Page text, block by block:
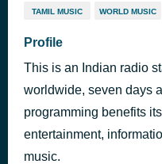
Mandarappoove
Paathirayil
Swathy Manu
TAMIL MUSIC WORLD MUSIC
Profile
This is an Indian radio
worldwide, seven days
programming benefits
entertainment,
music.